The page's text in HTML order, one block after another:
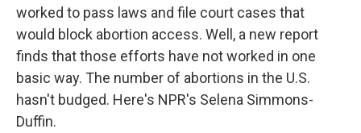
worked to pass laws and file court cases that
would block abortion access. Well, a new report
finds that those efforts have not worked in one
basic way. The number of abortions in the U.S.
hasn't budged. Here's NPR's Selena Simmons-
Duffin.